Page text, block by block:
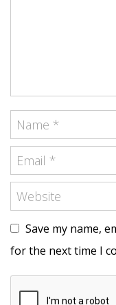
Save my name,
for the next time I